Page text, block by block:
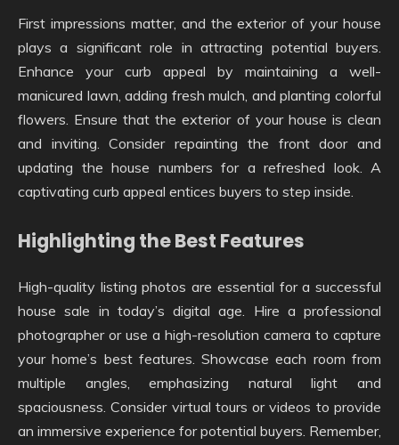
First impressions matter, and the exterior of your house
plays a significant role in attracting potential buyers.
Enhance your curb appeal by maintaining a well-
manicured lawn, adding fresh mulch, and planting colorful
flowers. Ensure that the exterior of your house is clean
and inviting. Consider repainting the front door and
updating the house numbers for a refreshed look. A
captivating curb appeal entices buyers to step inside.
Highlighting the Best Features
High-quality listing photos are essential for a successful
house sale in today’s digital age. Hire a professional
photographer or use a high-resolution camera to capture
your home’s best features. Showcase each room from
multiple angles, emphasizing natural light and
spaciousness. Consider virtual tours or videos to provide
an immersive experience for potential buyers. Remember,